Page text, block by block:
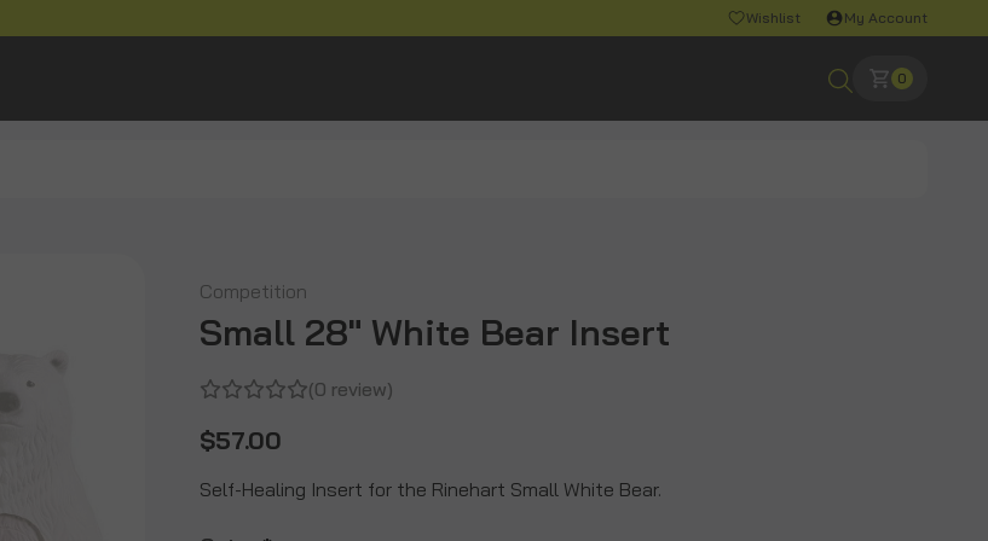
Wishlist My Account
0
Competition
Small 28" White Bear Insert
(0 review)
$57.00
Self-Healing Insert for the Rinehart Small White Bear.